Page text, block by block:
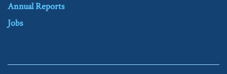
Annual Reports
Jobs